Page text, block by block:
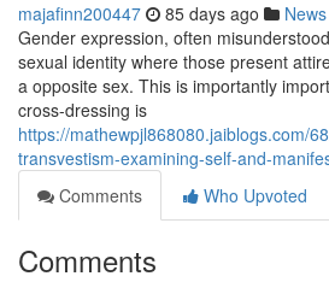
majafinn200447 85 days ago News
Gender expression, often
sexual identity where those present
a opposite sex. This is importantly
cross-dressing is
https://mathewpjl868080.jaiblogs.com/
transvestism-examining-self-and-
Comments
Who Upvoted
Comments